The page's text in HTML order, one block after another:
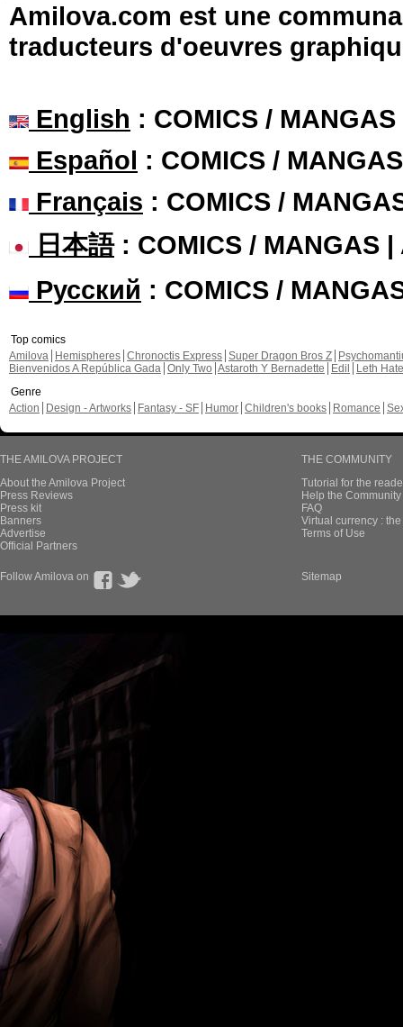
Amilova.com est une
traducteurs d'oeuvres
English : COMICS /
Español : COMICS /
Français : COMICS /
日本語: COMICS / MANGAS |
Русский : COMICS /
Top comics
Amilova
Hemispheres Chronoctis Express Super Dragon Bros Z
Bienvenidos A República Gada Only Two Astaroth Y Bernadette Edil
Leth Hate
Genre
Action
Design - Artworks Fantasy - SF Humor Children's books Romance
THE AMILOVA PROJECT
About the Amilova Project
Press Reviews
Press kit
Banners
Advertise
Official Partners
THE COMMUNITY
Tutorial for the
Help the
FAQ
Virtual currency :
Terms of Use
Follow Amilova on Sitemap